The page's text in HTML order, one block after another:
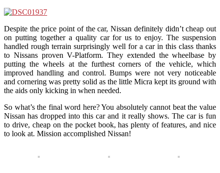
Despite the price point of the car, Nissan definitely didn’t cheap out
on putting together a quality car for us to enjoy. The suspension
handled rough terrain surprisingly well for a car in this class thanks
to Nissans proven V-Platform. They extended the wheelbase by
putting the wheels at the furthest corners of the vehicle, which
improved handling and control. Bumps were not very noticeable
and cornering was pretty solid as the little Micra kept its ground with
the aids only kicking in when needed.
So what’s the final word here? You absolutely cannot beat the value
Nissan has dropped into this car and it really shows. The car is fun
to drive, cheap on the pocket book, has plenty of features, and nice
to look at. Mission accomplished Nissan!